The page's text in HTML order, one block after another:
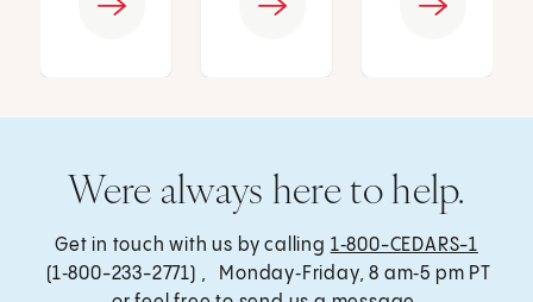
Were always here to help.
Get in touch with us by calling 1‑800-CEDARS-1
(1‑800-233-2771) , Monday‑Friday, 8 am‑5 pm PT